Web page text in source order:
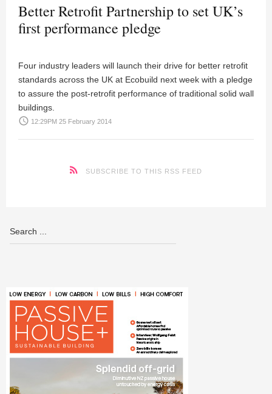
Better Retrofit Partnership to set UK’s
first performance pledge
Four industry leaders will launch their drive for better retrofit
standards across the UK at Ecobuild next week with a pledge
to assure the post-retrofit performance of traditional solid wall
buildings.
access_time 12:29PM 25 February 2014
SUBSCRIBE TO THIS RSS FEED